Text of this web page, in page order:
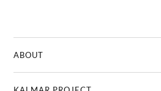
ABOUT